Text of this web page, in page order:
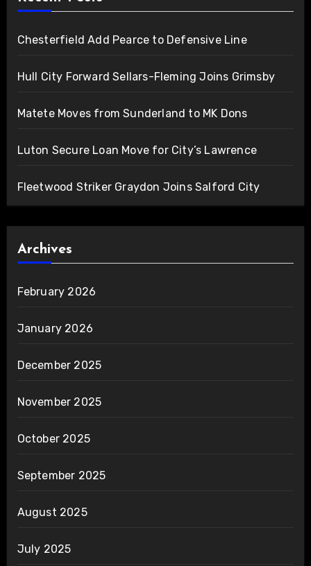
Chesterfield Add Pearce to Defensive Line
Hull City Forward Sellars-Fleming Joins Grimsby
Matete Moves from Sunderland to MK Dons
Luton Secure Loan Move for City’s Lawrence
Fleetwood Striker Graydon Joins Salford City
Archives
February 2026
January 2026
December 2025
November 2025
October 2025
September 2025
August 2025
July 2025